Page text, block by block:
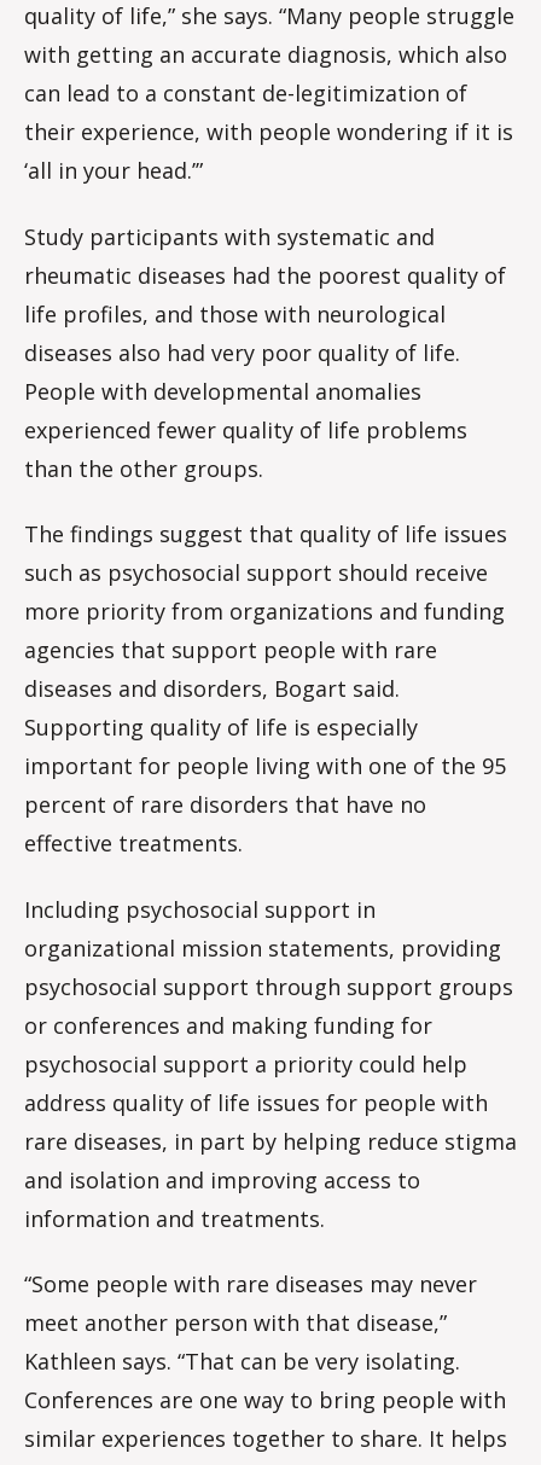
quality of life,” she says. “Many people struggle
with getting an accurate diagnosis, which also
can lead to a constant de-legitimization of
their experience, with people wondering if it is
‘all in your head.’”
Study participants with systematic and
rheumatic diseases had the poorest quality of
life profiles, and those with neurological
diseases also had very poor quality of life.
People with developmental anomalies
experienced fewer quality of life problems
than the other groups.
The findings suggest that quality of life issues
such as psychosocial support should receive
more priority from organizations and funding
agencies that support people with rare
diseases and disorders, Bogart said.
Supporting quality of life is especially
important for people living with one of the 95
percent of rare disorders that have no
effective treatments.
Including psychosocial support in
organizational mission statements, providing
psychosocial support through support groups
or conferences and making funding for
psychosocial support a priority could help
address quality of life issues for people with
rare diseases, in part by helping reduce stigma
and isolation and improving access to
information and treatments.
“Some people with rare diseases may never
meet another person with that disease,”
Kathleen says. “That can be very isolating.
Conferences are one way to bring people with
similar experiences together to share. It helps